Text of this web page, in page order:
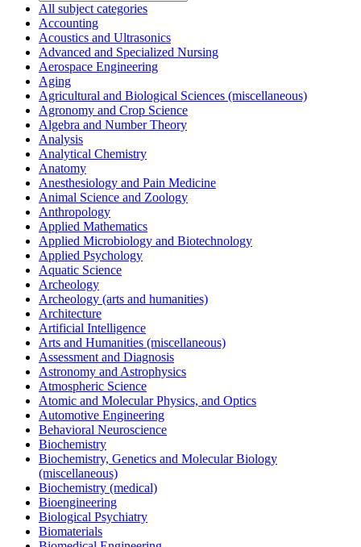
All subject categories
Accounting
Acoustics and Ultrasonics
Advanced and Specialized Nursing
Aerospace Engineering
Aging
Agricultural and Biological Sciences (miscellaneous)
Agronomy and Crop Science
Algebra and Number Theory
Analysis
Analytical Chemistry
Anatomy
Anesthesiology and Pain Medicine
Animal Science and Zoology
Anthropology
Applied Mathematics
Applied Microbiology and Biotechnology
Applied Psychology
Aquatic Science
Archeology
Archeology (arts and humanities)
Architecture
Artificial Intelligence
Arts and Humanities (miscellaneous)
Assessment and Diagnosis
Astronomy and Astrophysics
Atmospheric Science
Atomic and Molecular Physics, and Optics
Automotive Engineering
Behavioral Neuroscience
Biochemistry
Biochemistry, Genetics and Molecular Biology
(miscellaneous)
Biochemistry (medical)
Bioengineering
Biological Psychiatry
Biomaterials